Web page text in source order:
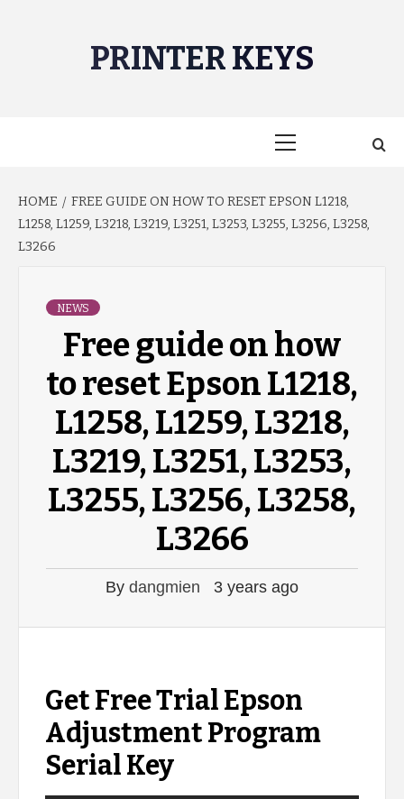
PRINTER KEYS
HOME
FREE GUIDE ON HOW TO RESET EPSON L1218,
L1258, L1259, L3218, L3219, L3251, L3253, L3255, L3256, L3258,
L3266
NEWS
Free guide on how
to reset Epson L1218,
L1258, L1259, L3218,
L3219, L3251, L3253,
L3255, L3256, L3258,
L3266
By dangmien 3 years ago
Get Free Trial Epson
Adjustment Program
Serial Key